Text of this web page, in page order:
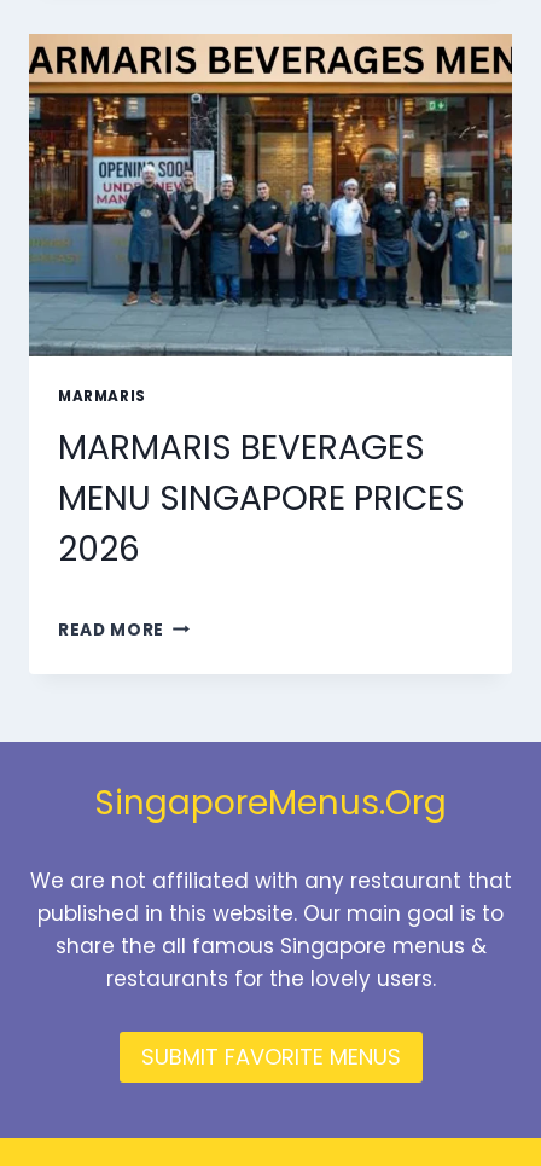
PRICES
2026
MARMARIS
MARMARIS BEVERAGES
MENU SINGAPORE PRICES
2026
READ MORE MARMARIS
MENU
SingaporeMenus.Org
We are not affiliated with any restaurant that
published in this website. Our main goal is to
share the all famous Singapore menus &
restaurants for the lovely users.
SUBMIT FAVORITE MENUS